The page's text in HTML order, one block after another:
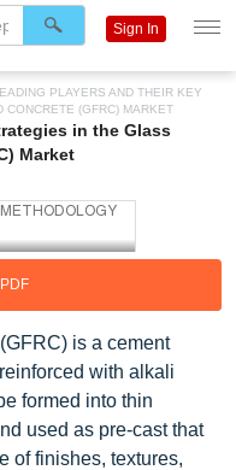
PLAYERS AND THEIR KEY
(GFRC) MARKET
in the Glass
Market
is a cement
with alkali
formed into thin
used as pre-cast that
of finishes, textures,
Sign In